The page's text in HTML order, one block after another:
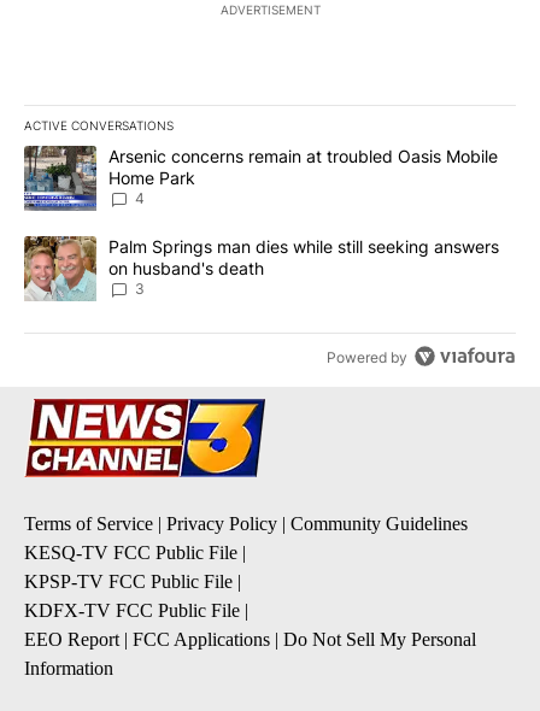
ADVERTISEMENT
ACTIVE CONVERSATIONS
The following is a list of the most commented articles in the last
A trending article titled "Arsenic concerns remain at troubled
Arsenic concerns remain at troubled Oasis Mobile
Home Park
4
A trending article titled "Palm Springs man dies while still
Palm Springs man dies while still seeking answers
on husband's death
3
Powered by
Terms of Service | Privacy Policy | Community Guidelines
KESQ-TV FCC Public File |
KPSP-TV FCC Public File |
KDFX-TV FCC Public File |
EEO Report | FCC Applications | Do Not Sell My Personal
Information